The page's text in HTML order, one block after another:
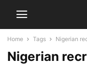
Home Tags Nigerian
Nigerian